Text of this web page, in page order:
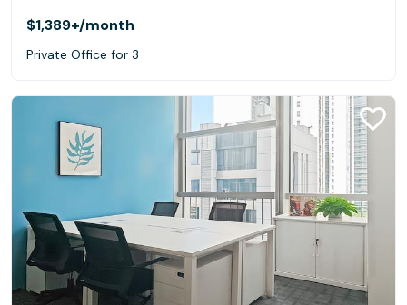
$1,389+/month
Private Office for 3